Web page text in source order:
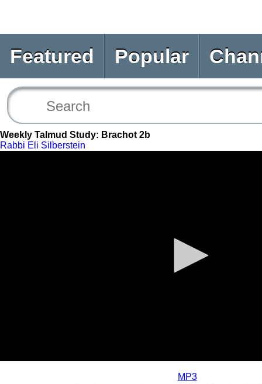
Featured Popular
Weekly Talmud Study: Brachot 2b
Rabbi Eli Silberstein
MP3